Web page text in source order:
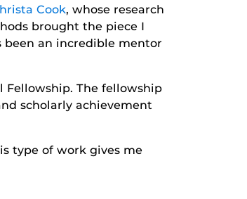
Cook, whose research
brought the piece I
been an incredible mentor
Fellowship. The fellowship
scholarly achievement
type of work gives me